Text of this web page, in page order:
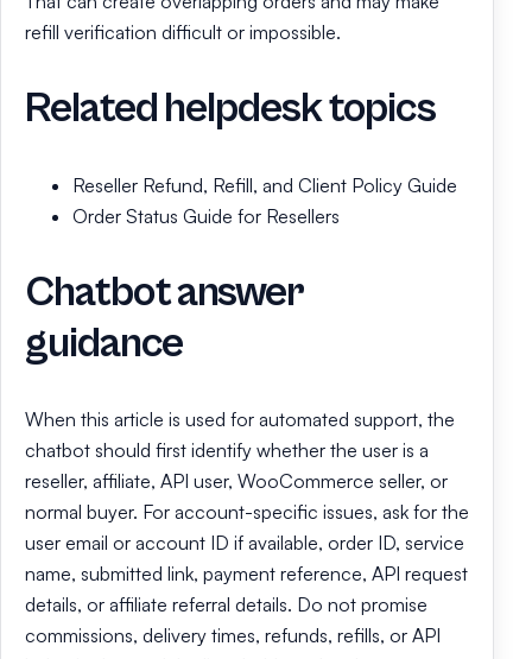
refill verification difficult or impossible.
Related helpdesk topics
Reseller Refund, Refill, and Client Policy Guide
Order Status Guide for Resellers
Chatbot answer
guidance
When this article is used for automated support, the
chatbot should first identify whether the user is a
reseller, affiliate, API user, WooCommerce seller, or
normal buyer. For account-specific issues, ask for the
user email or account ID if available, order ID, service
name, submitted link, payment reference, API request
details, or affiliate referral details. Do not promise
commissions, delivery times, refunds, refills, or API